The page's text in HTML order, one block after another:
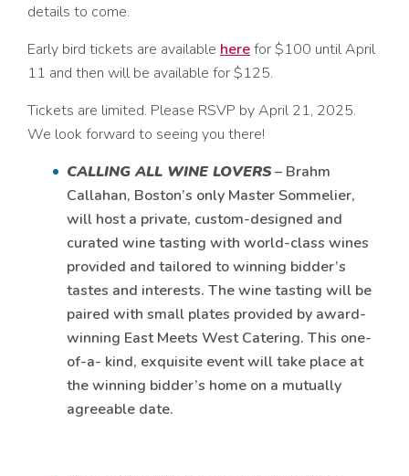
details to come.
Early bird tickets are available herefor $100 until April
11 and then will be available for $125.
Tickets are limited. Please RSVP by April 21, 2025.
We look forward to seeing you there!
CALLING ALL WINE LOVERS– Brahm
Callahan, Boston’s only Master Sommelier,
will host a private, custom-designed and
curated wine tasting with world-class wines
provided and tailored to winning bidder’s
tastes and interests. The wine tasting will be
paired with small plates provided by award-
winning East Meets West Catering. This one-
of-a- kind, exquisite event will take place at
the winning bidder’s home on a mutually
agreeable date.